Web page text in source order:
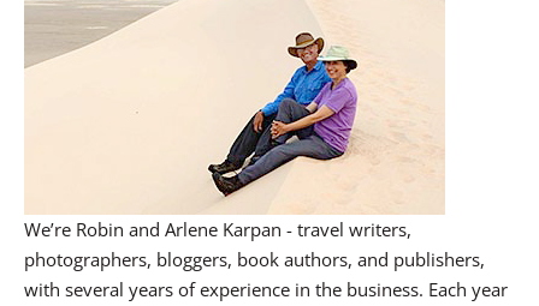
We’re Robin and Arlene Karpan - travel writers,
photographers, bloggers, book authors, and publishers,
with several years of experience in the business. Each year